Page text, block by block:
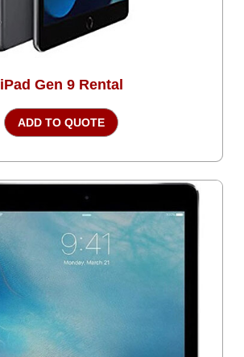
iPad Gen 9 Rental
ADD TO QUOTE